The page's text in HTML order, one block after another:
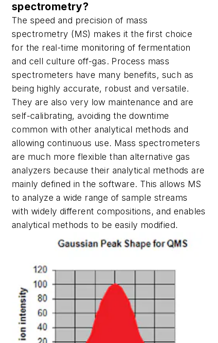
spectrometry?
The speed and precision of mass
spectrometry (MS) makes it the first choice
for the real-time monitoring of fermentation
and cell culture off-gas. Process mass
spectrometers have many benefits, such as
being highly accurate, robust and versatile.
They are also very low maintenance and are
self-calibrating, avoiding the downtime
common with other analytical methods and
allowing continuous use. Mass spectrometers
are much more flexible than alternative gas
analyzers because their analytical methods are
mainly defined in the software. This allows MS
to analyze a wide range of sample streams
with widely different compositions,and enables
analytical methods to be easily modified.